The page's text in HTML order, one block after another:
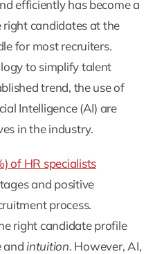
efficiently has become a
right candidates at the
for most recruiters.
to simplify talent
trend, the use of
Intelligence (AI) are
in the industry.
of HR specialists
and positive
process.
right candidate profile
and intuition. However, AI,